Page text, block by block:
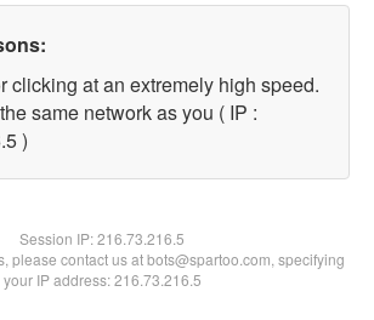
clicking at an extremely high speed.
same network as you ( IP :
)
Session IP:216.73.216.5
please contact us at bots@spartoo.com, specifying
your IP address: 216.73.216.5